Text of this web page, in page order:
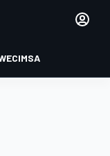
IMSA